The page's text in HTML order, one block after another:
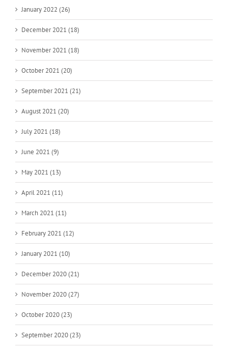
January 2022 (26)
December 2021 (18)
November 2021 (18)
October 2021 (20)
September 2021 (21)
August 2021 (20)
July 2021 (18)
June 2021 (9)
May 2021 (13)
April 2021 (11)
March 2021 (11)
February 2021 (12)
January 2021 (10)
December 2020 (21)
November 2020 (27)
October 2020 (23)
September 2020 (23)